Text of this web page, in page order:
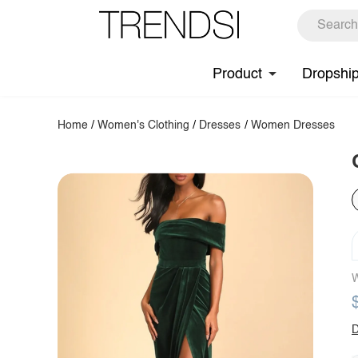
Product
Home /Women's Clothing / Dresses / Women Dresses